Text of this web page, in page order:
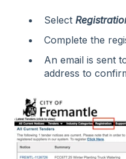
Select
Complete the
An email is sent
address to